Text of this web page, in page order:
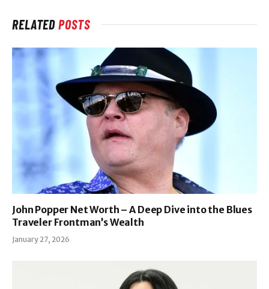
RELATEDPOSTS
John Popper Net Worth – A Deep Dive into the Blues
Traveler Frontman’s Wealth
January 27, 2026